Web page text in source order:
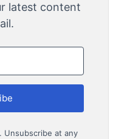
latest content
Unsubscribe at any